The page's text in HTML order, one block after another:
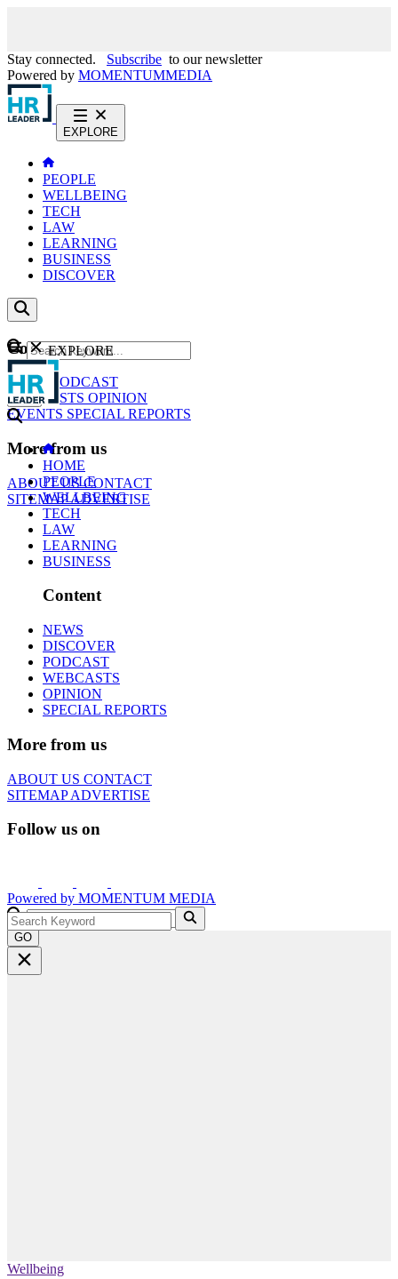
Stay connected. Subscribe to our newsletter
Powered by MOMENTUMMEDIA
EXPLORE
PEOPLE
WELLBEING
TECH
LAW
LEARNING
BUSINESS
DISCOVER
Content
NEWS
PODCAST
WEBCASTS OPINION
EVENTS SPECIAL REPORTS
More from us
ABOUT USCONTACT
SITEMAPADVERTISE
GO
EXPLORE
HOME
PEOPLE
WELLBEING
TECH
LAW
LEARNING
BUSINESS
Content
NEWS
DISCOVER
PODCAST
WEBCASTS
OPINION
SPECIAL REPORTS
More from us
ABOUT US CONTACT
SITEMAPADVERTISE
Follow us on
Powered by MOMENTUM MEDIA
GO
Wellbeing